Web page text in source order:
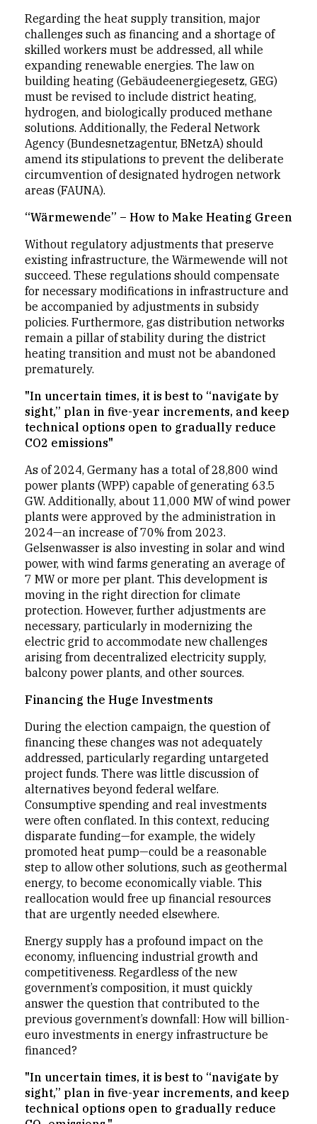
Regarding the heat supply transition, major
challenges such as financing and a shortage of
skilled workers must be addressed, all while
expanding renewable energies. The law on
building heating (Gebäudeenergiegesetz, GEG)
must be revised to include district heating,
hydrogen, and biologically produced methane
solutions. Additionally, the Federal Network
Agency (Bundesnetzagentur, BNetzA) should
amend its stipulations to prevent the deliberate
circumvention of designated hydrogen network
areas (FAUNA).
“Wärmewende” – How to Make Heating Green
Without regulatory adjustments that preserve
existing infrastructure, the Wärmewende will not
succeed. These regulations should compensate
for necessary modifications in infrastructure and
be accompanied by adjustments in subsidy
policies. Furthermore, gas distribution networks
remain a pillar of stability during the district
heating transition and must not be abandoned
prematurely.
"In uncertain times, it is best to “navigate by
sight,” plan in five-year increments, and keep
technical options open to gradually reduce
CO2 emissions"
As of 2024, Germany has a total of 28,800 wind
power plants (WPP) capable of generating 63.5
GW. Additionally, about 11,000 MW of wind power
plants were approved by the administration in
2024—an increase of 70% from 2023.
Gelsenwasser is also investing in solar and wind
power, with wind farms generating an average of
7 MW or more per plant. This development is
moving in the right direction for climate
protection. However, further adjustments are
necessary, particularly in modernizing the
electric grid to accommodate new challenges
arising from decentralized electricity supply,
balcony power plants, and other sources.
Financing the Huge Investments
During the election campaign, the question of
financing these changes was not adequately
addressed, particularly regarding untargeted
project funds. There was little discussion of
alternatives beyond federal welfare.
Consumptive spending and real investments
were often conflated. In this context, reducing
disparate funding—for example, the widely
promoted heat pump—could be a reasonable
step to allow other solutions, such as geothermal
energy, to become economically viable. This
reallocation would free up financial resources
that are urgently needed elsewhere.
Energy supply has a profound impact on the
economy, influencing industrial growth and
competitiveness. Regardless of the new
government’s composition, it must quickly
answer the question that contributed to the
previous government’s downfall: How will billion-
euro investments in energy infrastructure be
financed?
"In uncertain times, it is best to “navigate by
sight,” plan in five-year increments, and keep
technical options open to gradually reduce